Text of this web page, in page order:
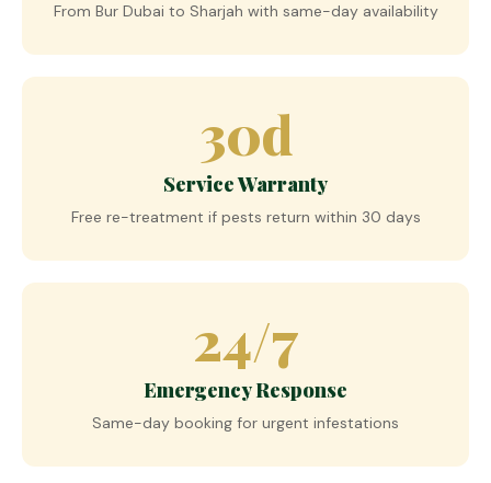
From Bur Dubai to Sharjah with same-day availability
30d
Service Warranty
Free re-treatment if pests return within 30 days
24/7
Emergency Response
Same-day booking for urgent infestations